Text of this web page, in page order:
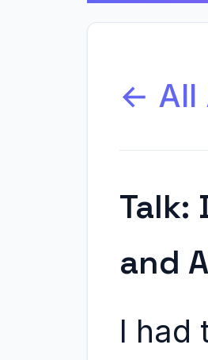
← All
Talk:
and
I had